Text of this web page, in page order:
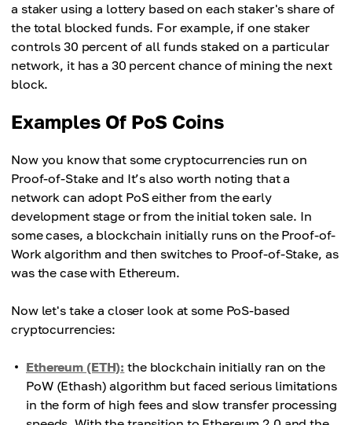
a staker using a lottery based on each staker's share of
the total blocked funds. For example, if one staker
controls 30 percent of all funds staked on a particular
network, it has a 30 percent chance of mining the next
block.
Examples Of PoS Coins
Now you know that some cryptocurrencies run on
Proof-of-Stake and It’s also worth noting that a
network can adopt PoS either from the early
development stage or from the initial token sale. In
some cases, a blockchain initially runs on the Proof-of-
Work algorithm and then switches to Proof-of-Stake, as
was the case with Ethereum.
Now let's take a closer look at some PoS-based
cryptocurrencies:
Ethereum (ETH): the blockchain initially ran on the
PoW (Ethash) algorithm but faced serious limitations
in the form of high fees and slow transfer processing